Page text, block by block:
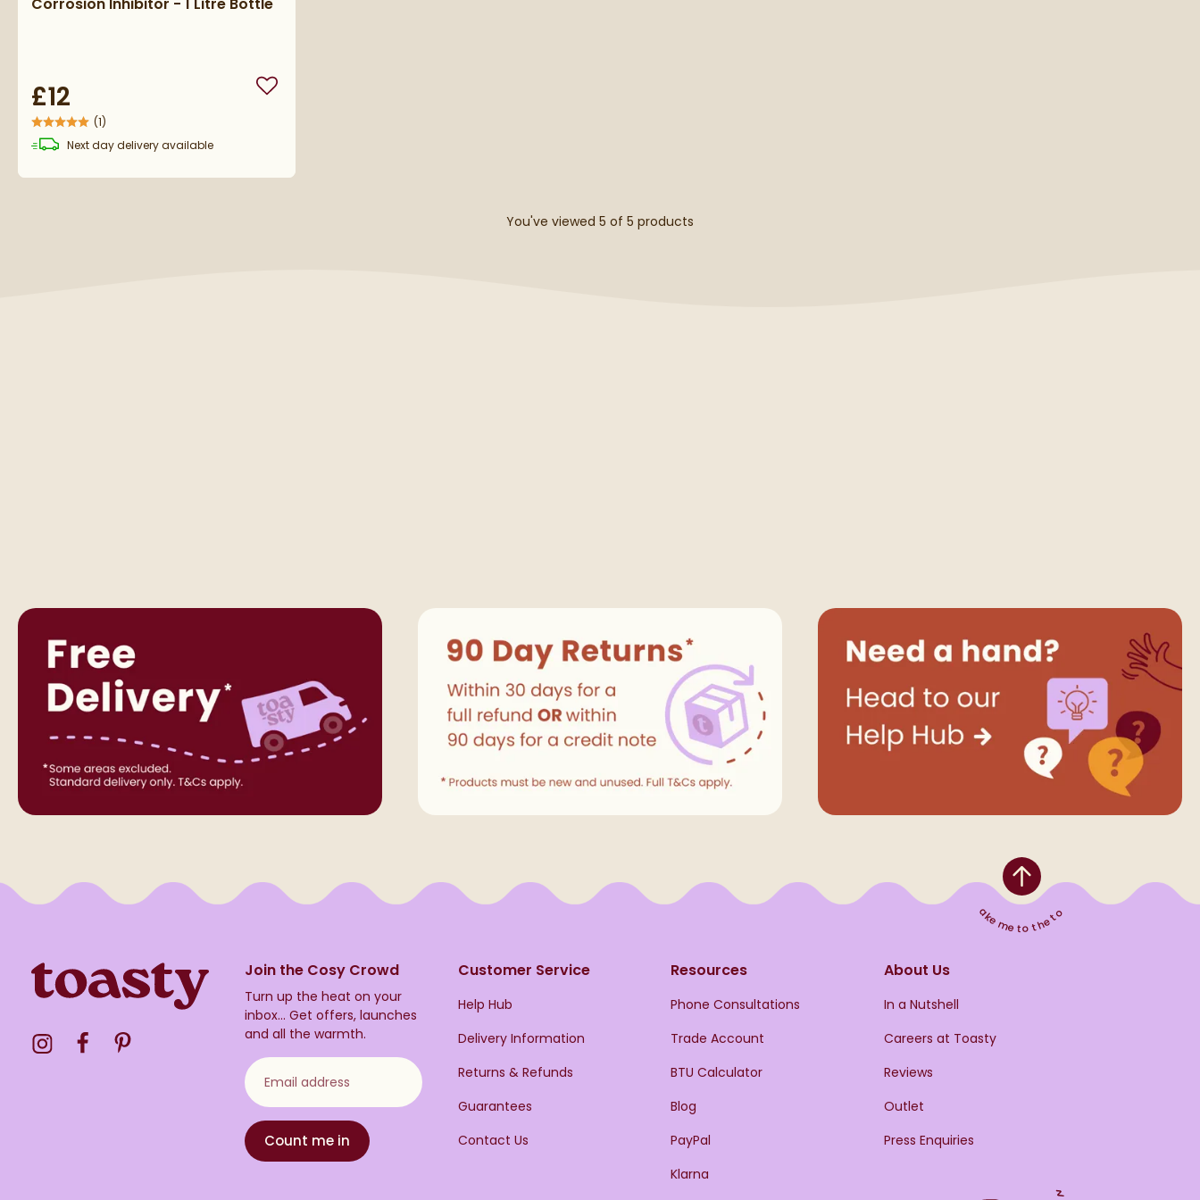
£12 Add to wishlist
(1)
Next daydeliveryavailable
You've viewed 5 of 5 products
Take me to the top
Visit the Toasty Instagram Profile
Visit the Toasty Facebook Profile
Visit the Toasty Pinterest Profile
Join the Cosy Crowd
Turn up the heat on your
inbox... Get offers, launches
and all the warmth.
Email address
Count me in
Customer Service
Help Hub
Delivery Information
Returns & Refunds
Guarantees
Contact Us
Resources
Phone Consultations
Trade Account
BTU Calculator
Blog
PayPal
Klarna
About Us
In a Nutshell
Careers at Toasty
Reviews
Outlet
Press Enquiries